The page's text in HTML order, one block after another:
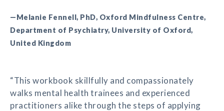
—Melanie Fennell, PhD, Oxford Mindfulness Centre,
Department of Psychiatry, University of Oxford,
United Kingdom
“This workbook skillfully and compassionately
walks mental health trainees and experienced
practitioners alike through the steps of applying